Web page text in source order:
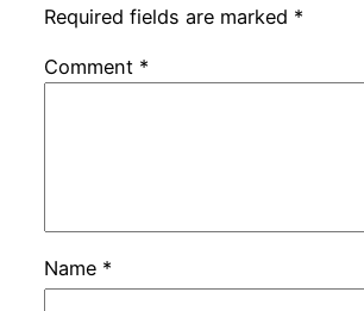
Required fields are marked *
Comment *
Name *